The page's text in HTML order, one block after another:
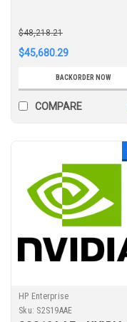
Support Renewal E-
$48,218.21
$45,680.29
BACKORDER NOW
COMPARE
HP Enterprise
Sku: S2S19AAE